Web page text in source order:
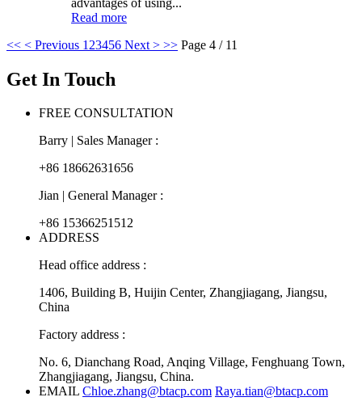
Read more
<< < Previous 1 23456 Next > >> Page 4 / 11
Get In Touch
FREE CONSULTATION
Barry | Sales Manager :
+86 18662631656
Jian | General Manager :
+86 15366251512
ADDRESS
Head office address :
1406, Building B, Huijin Center, Zhangjiagang, Jiangsu,
China
Factory address :
No. 6, Dianchang Road, Anqing Village, Fenghuang Town,
Zhangjiagang, Jiangsu, China.
EMAIL Chloe.zhang@btacp.com Raya.tian@btacp.com